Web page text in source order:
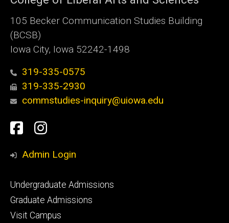
105 Becker Communication Studies Building
(BCSB)
Iowa City, Iowa 52242-1498
319-335-0575
319-335-2930
commstudies-inquiry@uiowa.edu
Social
Media
Facebook
Instagram
Admin Login
Footer
primary
Undergraduate Admissions
Graduate Admissions
Visit Campus